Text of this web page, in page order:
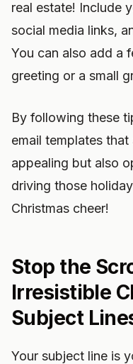
real estate! Include
social media links,
You can also add a
greeting or a small
By following these
email templates
appealing but also
driving those
Christmas cheer!
Stop the
Irresistible
Subject
Your subject line is